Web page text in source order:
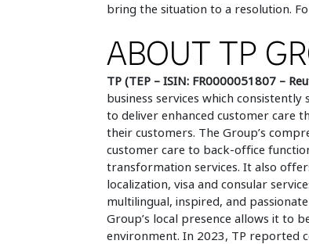
bring the situation to a resolution.
ABOUT TP
TP (TEP – ISIN: FR0000051807 –
business services which
to deliver enhanced customer care
their customers. The Group’s
customer care to back-office
transformation services. It also
localization, visa and consular
multilingual, inspired, and
Group’s local presence allows it to
environment. In 2023, TP reported